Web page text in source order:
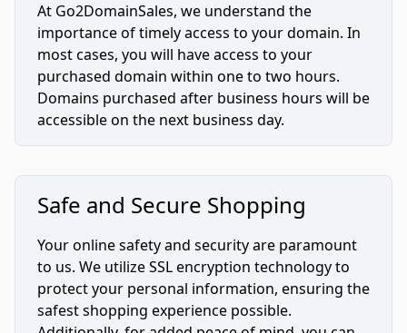
At Go2DomainSales, we understand the
importance of timely access to your domain. In
most cases, you will have access to your
purchased domain within one to two hours.
Domains purchased after business hours will be
accessible on the next business day.
Safe and Secure Shopping
Your online safety and security are paramount
to us. We utilize SSL encryption technology to
protect your personal information, ensuring the
safest shopping experience possible.